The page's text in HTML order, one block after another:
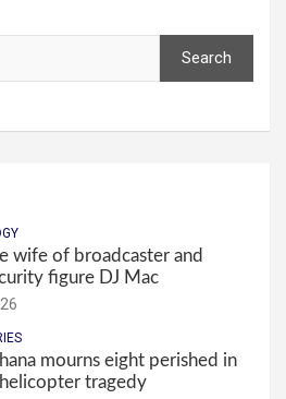
Search
wife of broadcaster and
figure DJ Mac
mourns eight perished in
tragedy